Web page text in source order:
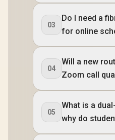
03
Do I need a
for online
04
Will a new
Zoom call
05
What is a
why do